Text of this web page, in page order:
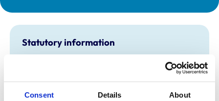
Consent Details About
Statutory information
Registration category:
UK Practising
Shropshire
6542852
Registration date:
08/07/2009